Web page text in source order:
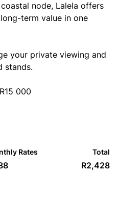
node, Lalela offers
term value in one
your private viewing and
stands.
000
Rates Total
R2,428